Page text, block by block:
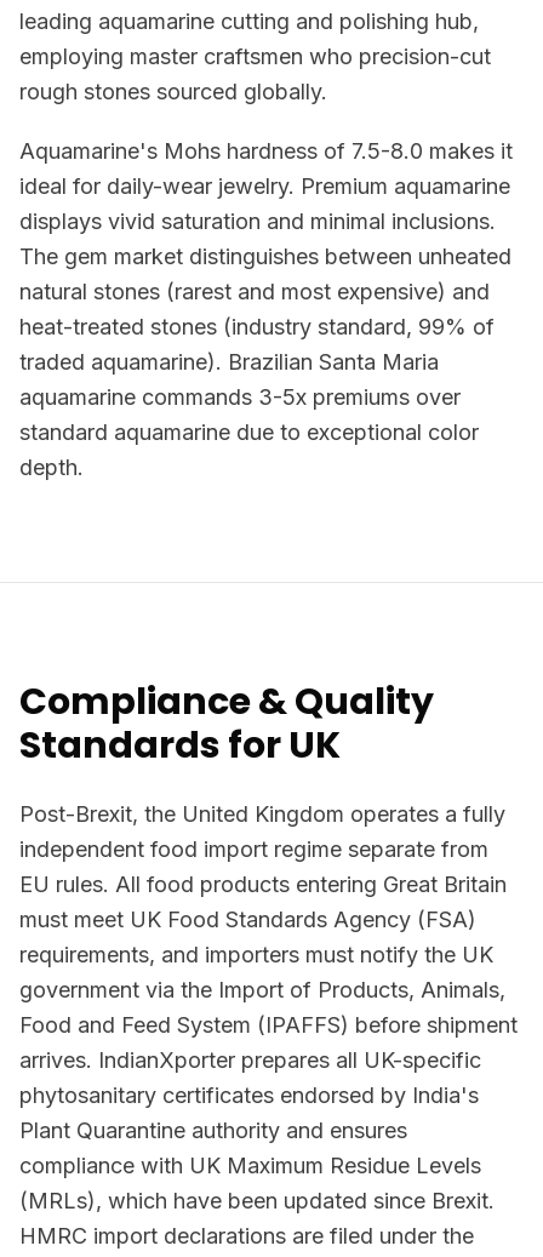
leading aquamarine cutting and polishing hub,
employing master craftsmen who precision-cut
rough stones sourced globally.
Aquamarine's Mohs hardness of 7.5-8.0 makes it
ideal for daily-wear jewelry. Premium aquamarine
displays vivid saturation and minimal inclusions.
The gem market distinguishes between unheated
natural stones (rarest and most expensive) and
heat-treated stones (industry standard, 99% of
traded aquamarine). Brazilian Santa Maria
aquamarine commands 3-5x premiums over
standard aquamarine due to exceptional color
depth.
Compliance & Quality
Standards for UK
Post-Brexit, the United Kingdom operates a fully
independent food import regime separate from
EU rules. All food products entering Great Britain
must meet UK Food Standards Agency (FSA)
requirements, and importers must notify the UK
government via the Import of Products, Animals,
Food and Feed System (IPAFFS) before shipment
arrives. IndianXporter prepares all UK-specific
phytosanitary certificates endorsed by India's
Plant Quarantine authority and ensures
compliance with UK Maximum Residue Levels
(MRLs), which have been updated since Brexit.
HMRC import declarations are filed under the